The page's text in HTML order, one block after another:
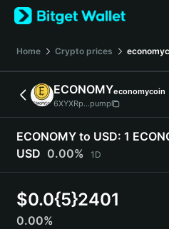
English
日本語
Español (Latinoamérica)
Türkçe
Deutsch
简体中文
Português (Portugal)
Bahasa Indonesia
Home Crypto prices
ECONOMYeconomycoin
6XYXRp...pump
ECONOMY to USD: 1
USD 0.00% 1D
$0.0{5}2401
0.00%